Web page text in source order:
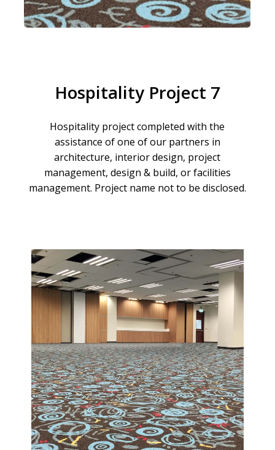
Hospitality Project 7
Hospitality project completed with the
assistance ofone ofour partners in
architecture, interior design, project
management, design & build, orfacilities
management. Project name notto be disclosed.